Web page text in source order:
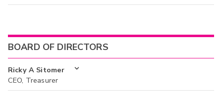
BOARD OF DIRECTORS
Ricky A Sitomer
CEO, Treasurer